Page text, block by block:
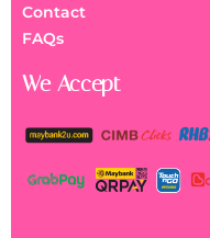
Contact
FAQs
We Accept